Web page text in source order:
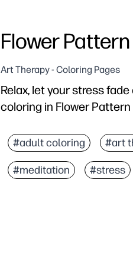
Flower Pattern
Art Therapy - Coloring Pages
Relax, let your stress
coloring in Flower Pattern
Print-and-go - you get
Intricate floral patterns
Supports skills - fine-
#adult coloring #art
#meditation #stress